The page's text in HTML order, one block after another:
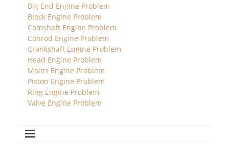
Big End Engine Problem
Block Engine Problem
Camshaft Engine Problem
Conrod Engine Problem
Crankshaft Engine Problem
Head Engine Problem
Mains Engine Problem
Piston Engine Problem
Ring Engine Problem
Valve Engine Problem